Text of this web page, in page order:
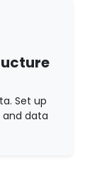
Set up
data